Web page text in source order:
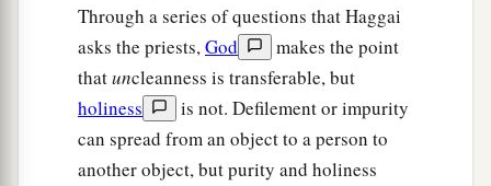
Through a series of questions that Haggai
asks the priests,God
makes the point
thatuncleanness is transferable, but
holiness
is not. Defilement or impurity
can spread from an object to a person to
another object, but purity and holiness